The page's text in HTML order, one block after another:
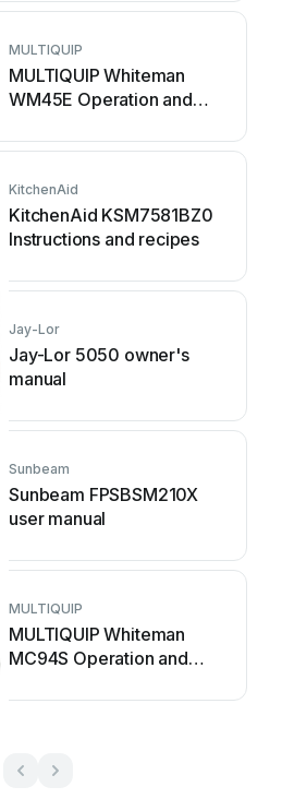
MULTIQUIP
MULTIQUIP Whiteman
WM45E Operation and
KitchenAid
KitchenAid KSM7581BZ0
Instructions and recipes
Jay-Lor
Jay-Lor 5050 owner's
manual
Sunbeam
Sunbeam FPSBSM210X
user manual
MULTIQUIP
MULTIQUIP Whiteman
MC94S Operation and